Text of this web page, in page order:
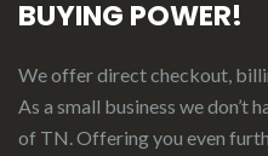
BUYING POWER!
We offer direct checkout,
As a small business we don’t
of TN. Offering you even